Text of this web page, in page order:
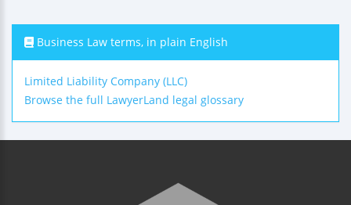
Business Law terms, in plain English
Limited Liability Company (LLC)
Browse the full LawyerLand legal glossary